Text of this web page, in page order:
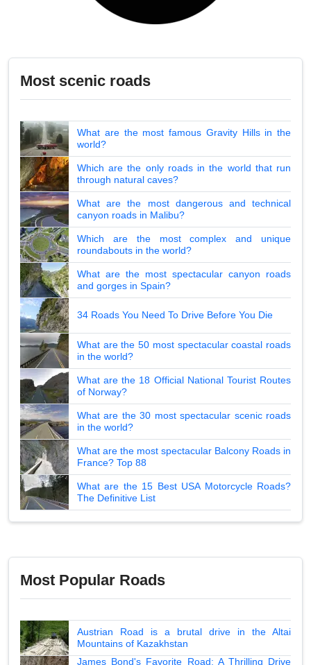
Most scenic roads
What are the most famous Gravity Hills in the
world?
Which are the only roads in the world that run
through natural caves?
What are the most dangerous and technical
canyon roads in Malibu?
Which are the most complex and unique
roundabouts in the world?
What are the most spectacular canyon roads
and gorges in Spain?
34 Roads You Need To Drive Before You Die
What are the 50 most spectacular coastal roads
in the world?
What are the 18 Official National Tourist Routes
of Norway?
What are the 30 most spectacular scenic roads
in the world?
What are the most spectacular Balcony Roads in
France? Top 88
What are the 15 Best USA Motorcycle Roads?
The Definitive List
Most Popular Roads
Austrian Road is a brutal drive in the Altai
Mountains of Kazakhstan
James Bond's Favorite Road: A Thrilling Drive